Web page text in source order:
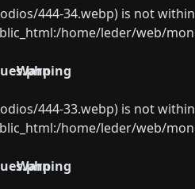
444-34.webp) is not
home/leder/web/
Warning
444-33.webp) is not
home/leder/web/
Warning